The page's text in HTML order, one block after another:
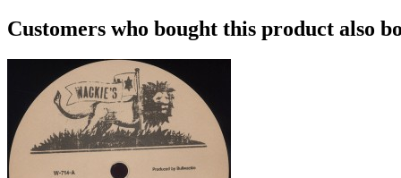
Customers who bought this product also